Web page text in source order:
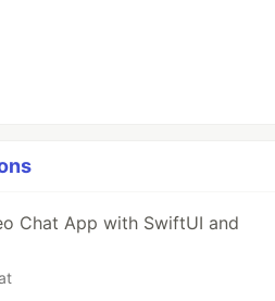
Chat App with SwiftUI and